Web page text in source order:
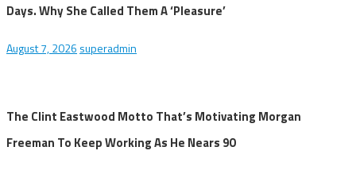
Days. Why She Called Them A ‘Pleasure’
August 7, 2026 superadmin
The Clint Eastwood Motto That’s Motivating Morgan
Freeman To Keep Working As He Nears 90